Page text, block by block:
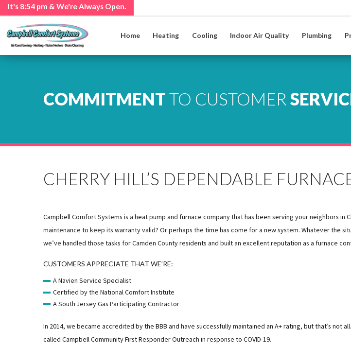
It's 8:54 pm & We're Always Open.
Home Heating Cooling Indoor Air Quality Plumbing
COMMITMENTTO CUSTOMER
CHERRY HILL’S DEPENDABLE
Campbell Comfort Systems is a heat pump and furnace company that has been serving your neighbors in
maintenance to keep its warranty valid? Or perhaps the time has come for a new system. Whatever the
we’ve handled those tasks for Camden County residents and built an excellent reputation as a furnace
CUSTOMERS APPRECIATE THAT WE’RE:
A Navien Service Specialist
Certified by the National Comfort Institute
A South Jersey Gas Participating Contractor
In 2014, we became accredited by the BBB and have successfully maintained an A+ rating, but that’s not
called Campbell Community First Responder Outreach in response to COVID-19.